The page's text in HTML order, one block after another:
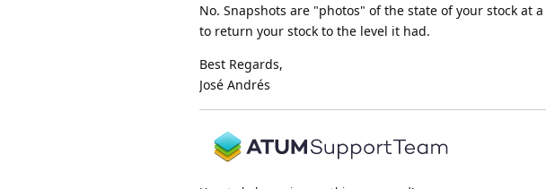
No. Snapshots are "photos" of the state of your stock at
to return your stock to the level it had.
Best Regards,
José Andrés